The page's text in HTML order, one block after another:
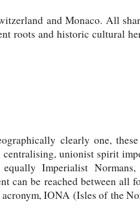
and Monaco. All
roots and historic cultural
clearly one,
unionist spirit
Imperialist
can be reached between all
IONA (Isles of the